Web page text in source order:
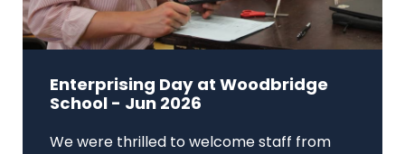
Enterprising Day at Woodbridge
School - Jun 2026
We were thrilled to welcome staff from